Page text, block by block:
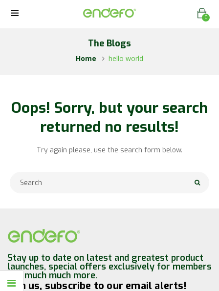
0
The Blogs
Home hello world
Oops! Sorry, but your search
returned no results!
Try again please, use the search form below.
Stay up to date on latest and greatest product
launches, special offers exclusively for members
and much much more.
Join us, subscribe to our email alerts!